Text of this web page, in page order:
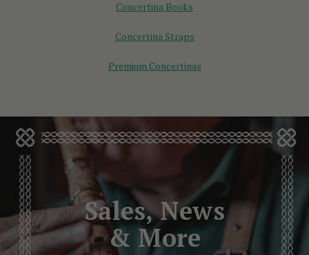
Concertina Books
Concertina Straps
Premium Concertinas
Sales, News
& More